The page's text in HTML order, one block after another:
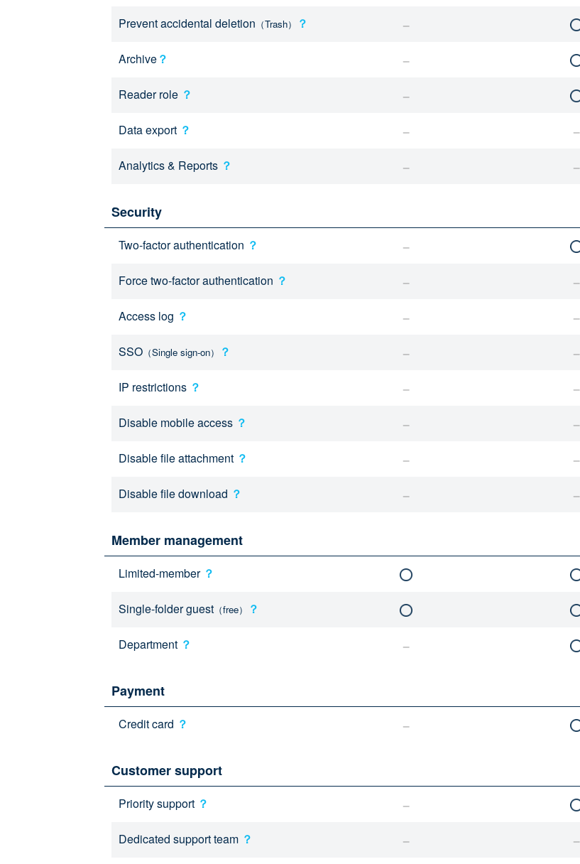
Prevent accidental deletion （Trash） ？
Archive？
Reader role ？
Data export ？
Analytics & Reports ？
Security
Two-factor authentication ？
Force two-factor authentication ？
Access log ？
SSO （Single sign-on） ？
IP restrictions ？
Disable mobile access ？
Disable file attachment ？
Disable file download ？
Member management
Limited-member ？
Single-folder guest （free） ？
Department ？
Payment
Credit card ？
Customer support
Priority support ？
Dedicated support team ？